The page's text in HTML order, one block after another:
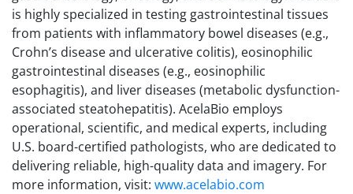
is highly specialized in testing gastrointestinal tissues
from patients with inflammatory bowel diseases (e.g.,
Crohn’s disease and ulcerative colitis), eosinophilic
gastrointestinal diseases (e.g., eosinophilic
esophagitis), and liver diseases (metabolic dysfunction-
associated steatohepatitis). AcelaBio employs
operational, scientific, and medical experts, including
U.S. board-certified pathologists, who are dedicated to
delivering reliable, high-quality data and imagery. For
more information, visit: www.acelabio.com